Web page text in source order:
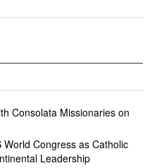
Consolata Missionaries on
Congress as Catholic
Leadership